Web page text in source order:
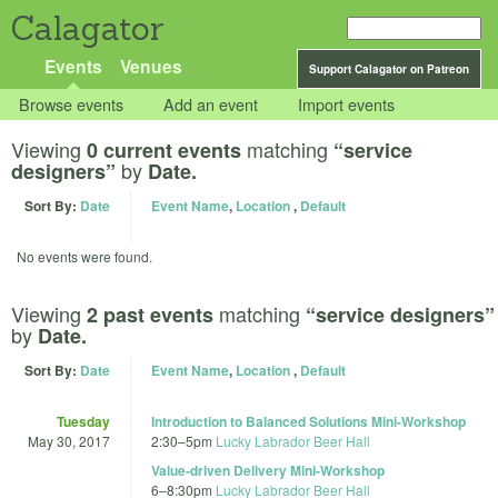
Calagator
Support Calagator on Patreon
Events Venues
Browse events Add an event Import events
Viewing 0 current events matching “service
designers” by Date.
Sort By: Date Event Name, Location, Default
No events were found.
Viewing 2 past events matching “service designers”
by Date.
Sort By: Date Event Name, Location, Default
Tuesday
May 30, 2017
Introduction to Balanced Solutions Mini-Workshop
2:30–5pm Lucky Labrador Beer Hall
Value-driven Delivery Mini-Workshop
6–8:30pm Lucky Labrador Beer Hall